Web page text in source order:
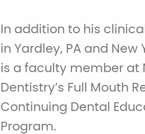
In addition to his
in Yardley, PA and New
is a faculty member at
Dentistry’s Full Mouth
Continuing Dental
Program.